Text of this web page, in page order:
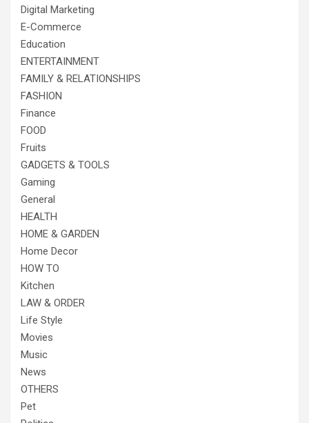
Digital Marketing
E-Commerce
Education
ENTERTAINMENT
FAMILY & RELATIONSHIPS
FASHION
Finance
FOOD
Fruits
GADGETS & TOOLS
Gaming
General
HEALTH
HOME & GARDEN
Home Decor
HOW TO
Kitchen
LAW & ORDER
Life Style
Movies
Music
News
OTHERS
Pet